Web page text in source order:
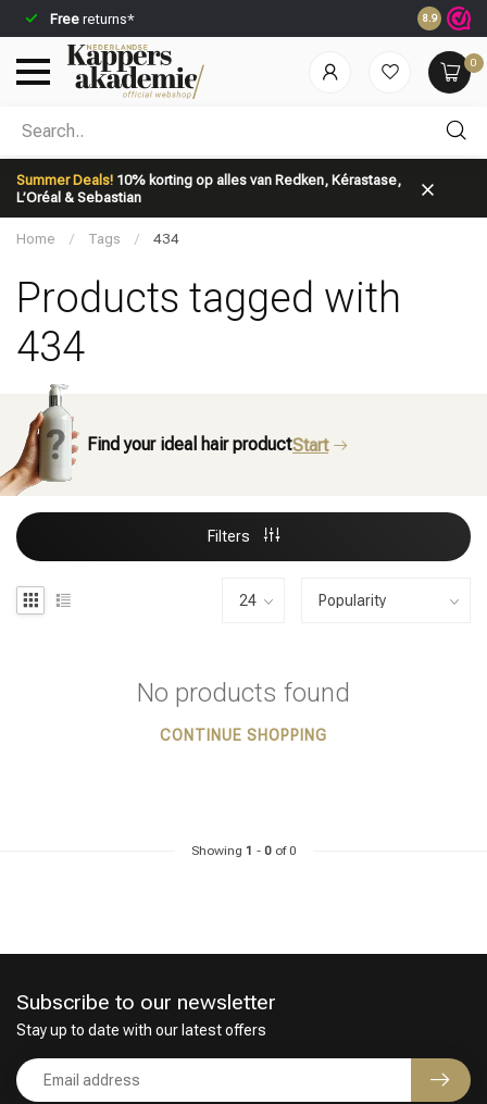
Free returns* Ordered
8.9
0
Summer Deals! 10% korting op alles van Redken, Kérastase,
L’Oréal & Sebastian
Which category are you looking for?
Brand
Home / Tags / 434
Products tagged with
434
Find your ideal hair productStart
Filters
No products found
CONTINUE SHOPPING
Showing 1 - 0of 0
Subscribe to our newsletter
Stay up to date with our latest offers